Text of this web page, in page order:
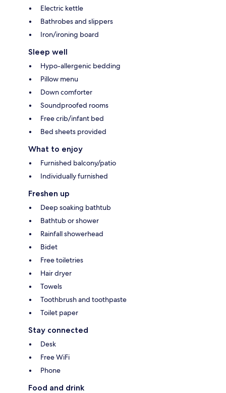
Electric kettle
Bathrobes and slippers
Iron/ironing board
Sleep well
Hypo-allergenic bedding
Pillow menu
Down comforter
Soundproofed rooms
Free crib/infant bed
Bed sheets provided
What to enjoy
Furnished balcony/patio
Individually furnished
Freshen up
Deep soaking bathtub
Bathtub or shower
Rainfall showerhead
Bidet
Free toiletries
Hair dryer
Towels
Toothbrush and toothpaste
Toilet paper
Stay connected
Desk
Free WiFi
Phone
Food and drink